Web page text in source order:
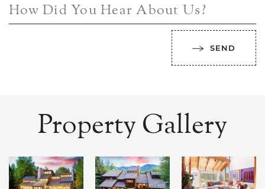
How Did You Hear About Us?
SEND
Property Gallery